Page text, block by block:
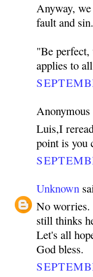
Anyway,
fault and
"Be perfect,
applies to
Anonymous
Luis,I
point is you
Unknown
No worries.
still thinks
Let's all
God bless.